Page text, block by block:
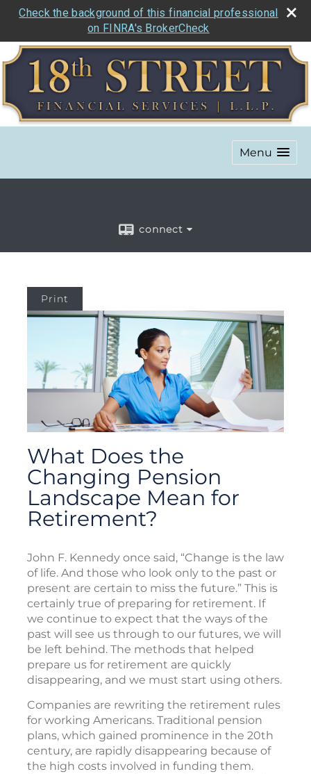
Check the background of this financial professional
on FINRA's BrokerCheck
Menu
connect
Print
What Does the
Changing Pension
Landscape Mean for
Retirement?
John F. Kennedy once said, “Change is the law
of life. And those who look only to the past or
present are certain to miss the future.” This is
certainly true of preparing for retirement. If
we continue to expect that the ways of the
past will see us through to our futures, we will
be left behind. The methods that helped
prepare us for retirement are quickly
disappearing, and we must start using others.
Companies are rewriting the retirement rules
for working Americans. Traditional pension
plans, which gained prominence in the 20th
century, are rapidly disappearing because of
the high costs involved in funding them.